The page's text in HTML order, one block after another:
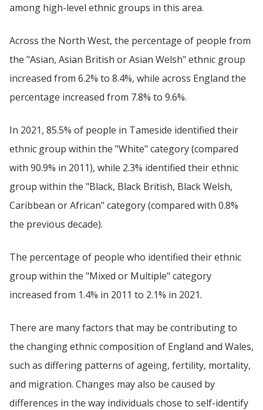
among high-level ethnic groups in this area.
Across the North West, the percentage of people from
the "Asian, Asian British or Asian Welsh" ethnic group
increased from 6.2% to 8.4%, while across England the
percentage increased from 7.8% to 9.6%.
In 2021, 85.5% of people in Tameside identified their
ethnic group within the "White" category (compared
with 90.9% in 2011), while 2.3% identified their ethnic
group within the "Black, Black British, Black Welsh,
Caribbean or African" category (compared with 0.8%
the previous decade).
The percentage of people who identified their ethnic
group within the "Mixed or Multiple" category
increased from 1.4% in 2011 to 2.1% in 2021.
There are many factors that may be contributing to
the changing ethnic composition of England and Wales,
such as differing patterns of ageing, fertility, mortality,
and migration. Changes may also be caused by
differences in the way individuals chose to self-identify